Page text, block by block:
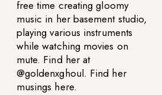
free time creating gloomy
music in her basement studio,
playing various instruments
while watching movies on
mute. Find her at
@goldenxghoul. Find her
musings here.